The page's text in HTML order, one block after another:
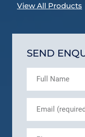
View All Products
SEND